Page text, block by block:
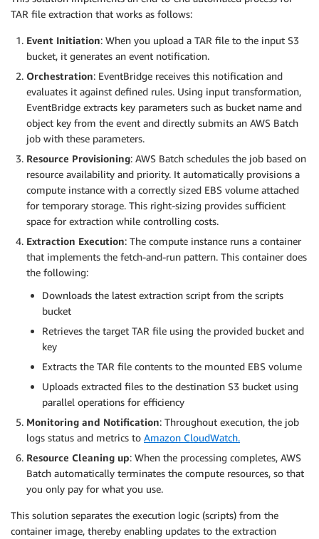
TAR file extraction that works as follows:
Event Initiation: When you upload a TAR file to the input S3
bucket, it generates an event notification.
Orchestration: EventBridge receives this notification and
evaluates it against defined rules. Using input transformation,
EventBridge extracts key parameters such as bucket name and
object key from the event and directly submits an AWS Batch
job with these parameters.
Resource Provisioning: AWS Batch schedules the job based on
resource availability and priority. It automatically provisions a
compute instance with a correctly sized EBS volume attached
for temporary storage. This right-sizing provides sufficient
space for extraction while controlling costs.
Extraction Execution: The compute instance runs a container
that implements the fetch-and-run pattern. This container does
the following:
Downloads the latest extraction script from the scripts
bucket
Retrieves the target TAR file using the provided bucket and
key
Extracts the TAR file contents to the mounted EBS volume
Uploads extracted files to the destination S3 bucket using
parallel operations for efficiency
Monitoring and Notification: Throughout execution, the job
logs status and metrics to Amazon CloudWatch.
Resource Cleaning up: When the processing completes, AWS
Batch automatically terminates the compute resources, so that
you only pay for what you use.
This solution separates the execution logic (scripts) from the
container image, thereby enabling updates to the extraction